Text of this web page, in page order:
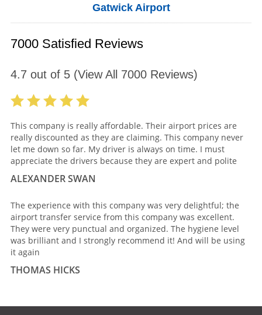
Gatwick Airport
7000 Satisfied Reviews
4.7 out of 5(View All 7000Reviews)
This company is really affordable. Their airport prices are
really discounted as they are claiming. This company never
let me down so far. My driver is always on time. I must
appreciate the drivers because they are expert and polite
ALEXANDER SWAN
The experience with this company was very delightful; the
airport transfer service from this company was excellent.
They were very punctual and organized. The hygiene level
was brilliant and I strongly recommend it! And will be using
it again
THOMAS HICKS